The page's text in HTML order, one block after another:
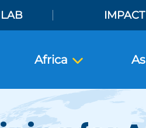
IMPACT
Africa